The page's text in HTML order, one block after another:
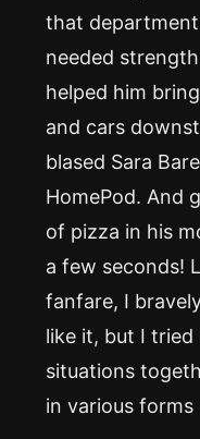
that
needed
helped him
and cars
blased Sara
HomePod. And
of pizza in his
a few seconds!
fanfare, I
like it, but I
situations
in various